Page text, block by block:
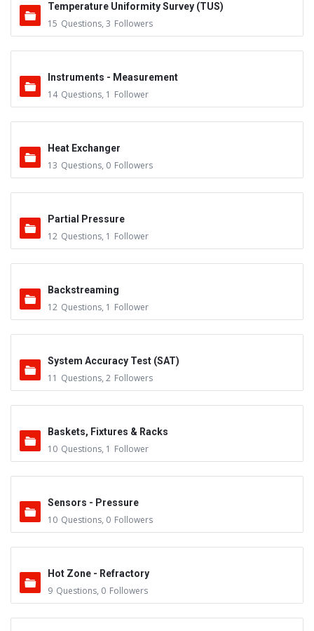
Temperature Uniformity Survey (TUS)
15 Questions, 3 Followers
Instruments - Measurement
14 Questions, 1 Follower
Heat Exchanger
13 Questions, 0 Followers
Partial Pressure
12 Questions, 1 Follower
Backstreaming
12 Questions, 1 Follower
System Accuracy Test (SAT)
11 Questions, 2 Followers
Baskets, Fixtures & Racks
10 Questions, 1 Follower
Sensors - Pressure
10 Questions, 0 Followers
Hot Zone - Refractory
9 Questions, 0 Followers